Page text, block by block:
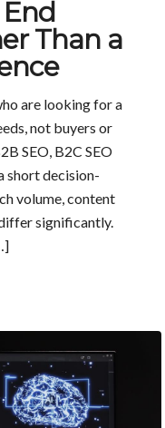
Than a
are looking for a
not buyers or
SEO, B2C SEO
short decision-
volume, content
significantly.